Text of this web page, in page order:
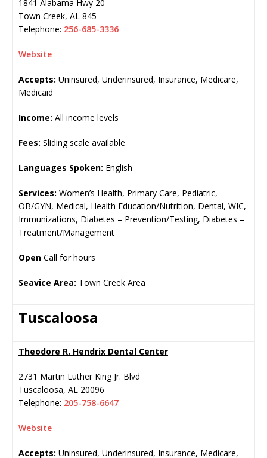
1841 Alabama Hwy 20
Town Creek, AL 845
Telephone: 256-685-3336
Website
Accepts: Uninsured, Underinsured, Insurance, Medicare,
Medicaid
Income: All income levels
Fees: Sliding scale available
Languages Spoken: English
Services: Women’s Health, Primary Care, Pediatric,
OB/GYN, Medical, Health Education/Nutrition, Dental, WIC,
Immunizations, Diabetes – Prevention/Testing, Diabetes –
Treatment/Management
Open Call for hours
Seavice Area: Town Creek Area
Tuscaloosa
Theodore R. Hendrix Dental Center
2731 Martin Luther King Jr. Blvd
Tuscaloosa, AL 20096
Telephone: 205-758-6647
Website
Accepts: Uninsured, Underinsured, Insurance, Medicare,